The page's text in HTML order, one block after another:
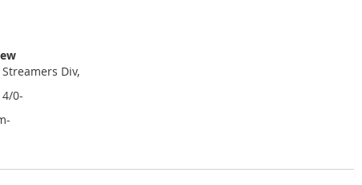
Div,
0-